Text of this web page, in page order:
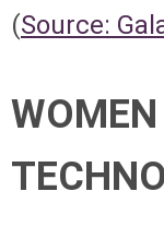
(Source: